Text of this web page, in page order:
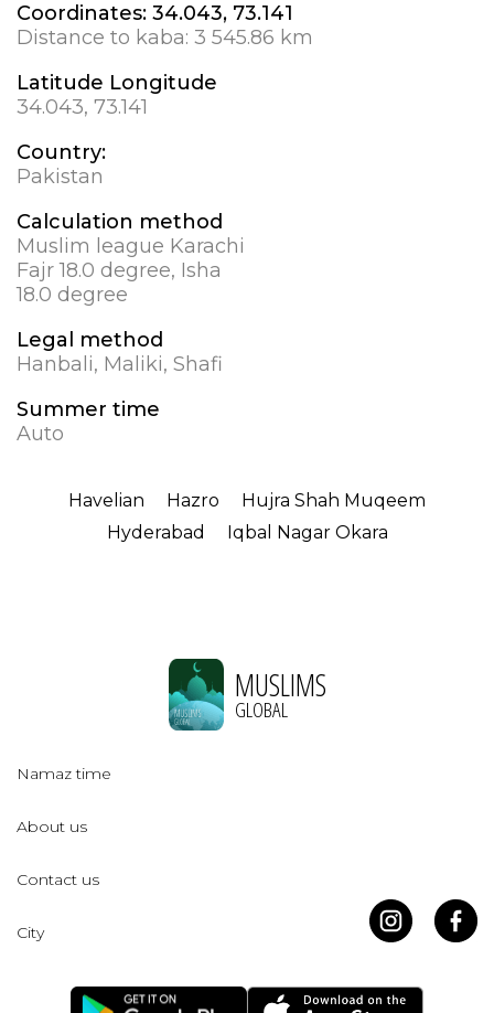
Coordinates: 34.043, 73.141
Distance to kaba: 3 545.86 km
Latitude Longitude
34.043, 73.141
Country:
Pakistan
Calculation method
Muslim league Karachi
Fajr 18.0 degree, Isha
18.0 degree
Legal method
Hanbali, Maliki, Shafi
Summer time
Auto
Havelian Hazro
Hujra Shah Muqeem
Hyderabad
Iqbal Nagar Okara
MUSLIMS
GLOBAL
Namaz time
About us
Contact us
City